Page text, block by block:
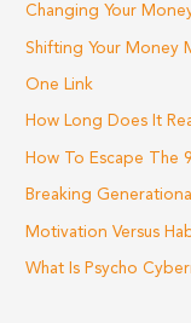
Changing Your
Shifting Your Money
One Link
How Long Does It
How To Escape The
Breaking
Motivation Versus
What Is Psycho